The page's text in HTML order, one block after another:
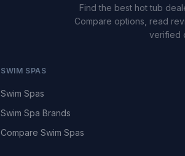
Find the best hot tub
Compare options, read
verified
SWIM SPAS
Swim Spas
Swim Spa Brands
Compare Swim Spas